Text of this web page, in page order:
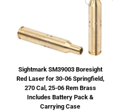
Sightmark SM39003 Boresight
Red Laser for 30-06 Springfield,
270 Cal, 25-06 Rem Brass
Includes Battery Pack &
Carrying Case